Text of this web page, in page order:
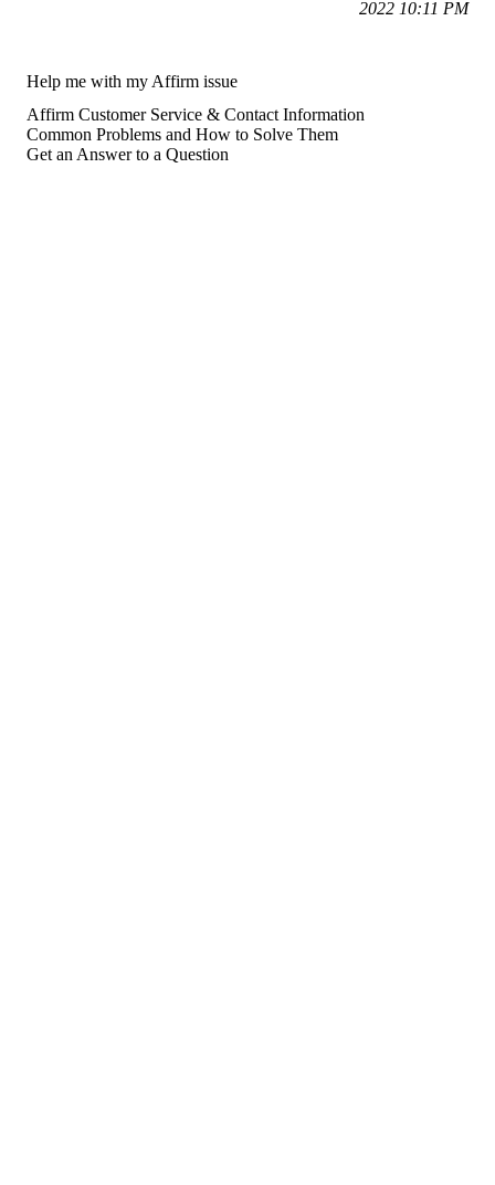
2022 10:11 PM
Help me with my Affirm issue
Affirm Customer Service & Contact Information
Common Problems and How to Solve Them
Get an Answer to a Question